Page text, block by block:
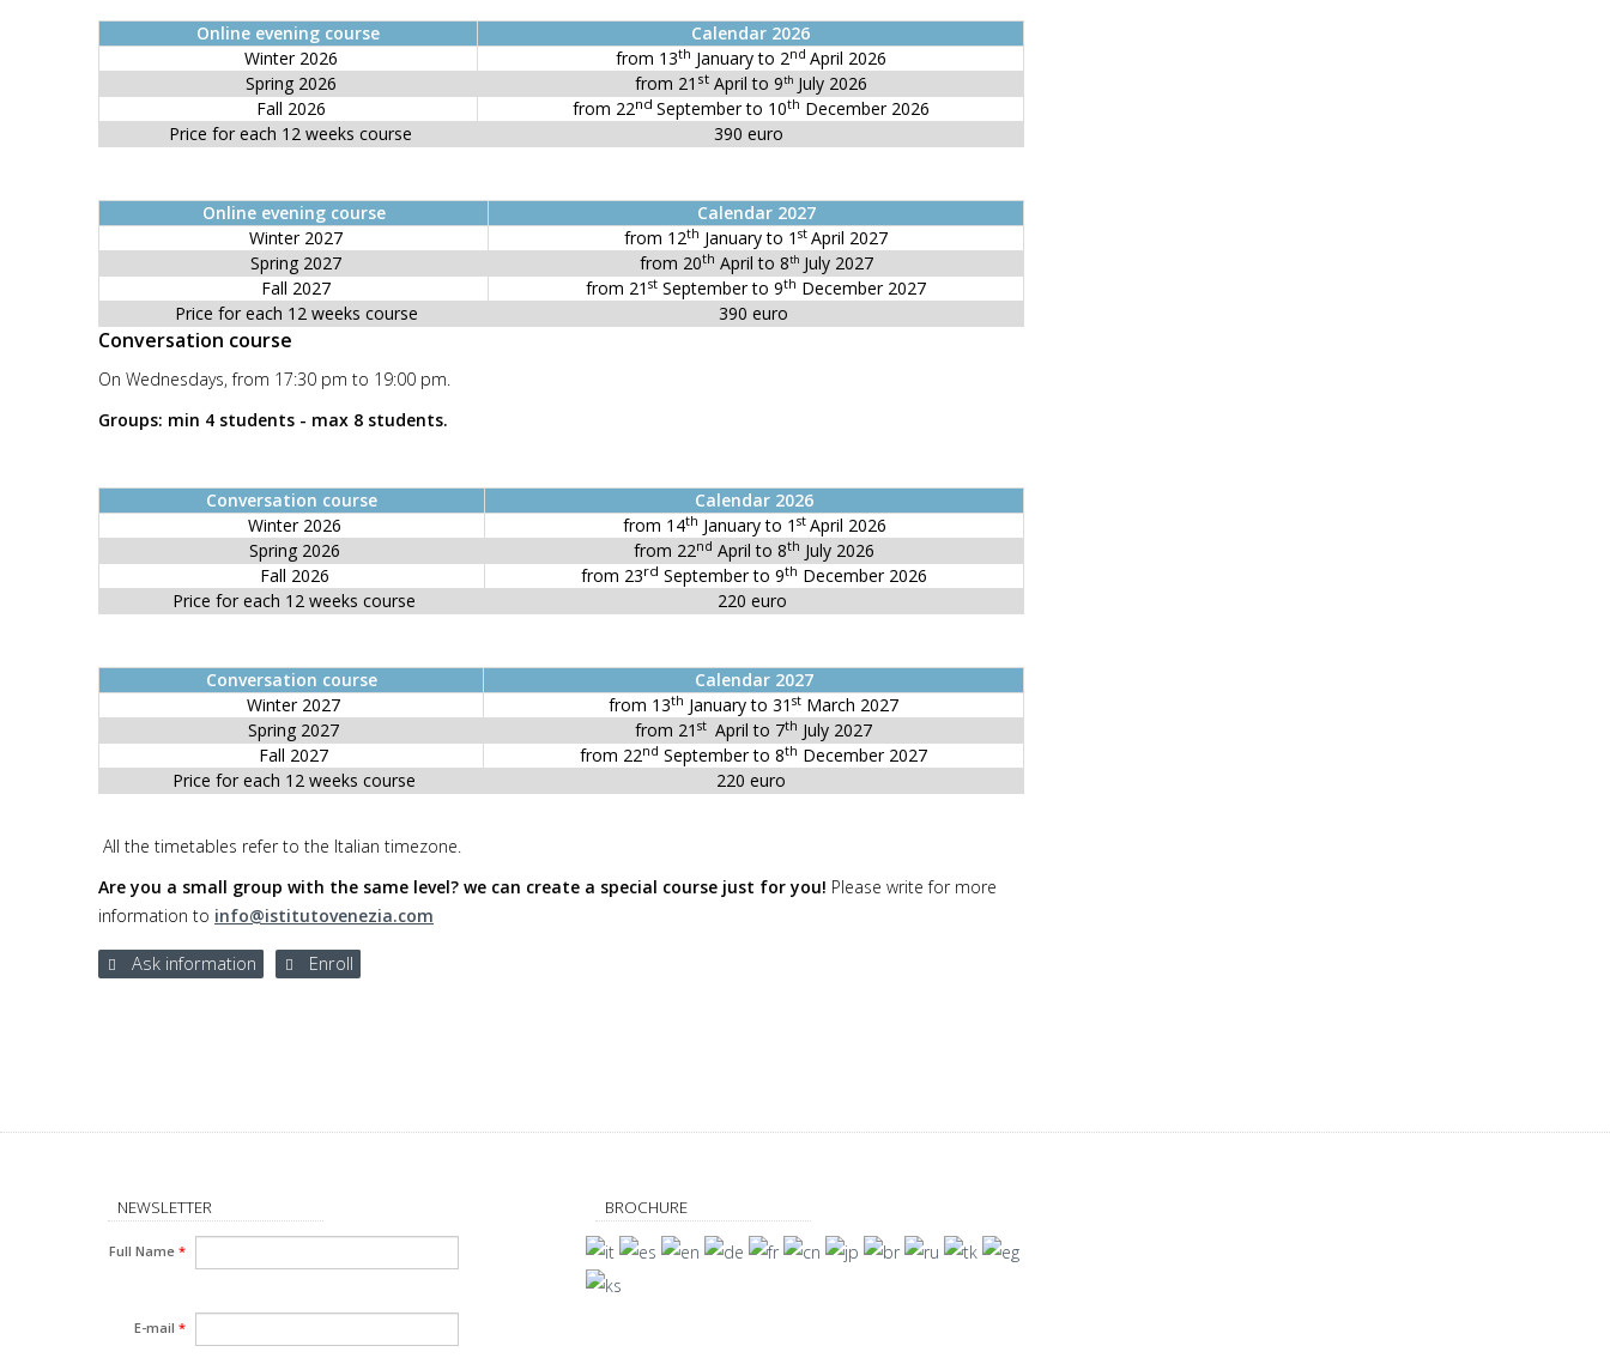
Online evening course
Calendar 2026
Winter 2026
from 13th January to 2nd April 2026
Spring 2026
from 21 stApril to 9th July 2026
Fall 2026
from 22nd September to 10th December 2026
Price for each 12 weeks course
390 euro
Online evening course
Calendar 2027
Winter 2027
from 12th January to 1 st April 2027
Spring 2027
from 20th April to 8th July 2027
Fall 2027
from 21 st September to 9th December 2027
Price for each 12 weeks course
390 euro
Conversation course
On Wednesdays, from 17:30 pm to 19:00 pm.
Groups: min 4 students - max 8 students.
Conversation course
Calendar 2026
Winter 2026
from 14th January to 1 st April 2026
Spring 2026
from 22nd April to 8th July 2026
Fall 2026
from 23rd September to 9th December 2026
Price for each 12 weeks course
220 euro
Conversation course
Calendar 2027
Winter 2027
from 13th January to 31 st March 2027
Spring 2027
from 21 st April to 7th July 2027
Fall 2027
from 22nd September to 8th December 2027
Price for each 12 weeks course
220 euro
All the timetables refer to the Italian timezone.
Are you a small group with the same level? we can create a special course just for you! Please write for more
information to info@istitutovenezia.com
Ask information Enroll
NEWSLETTER
Full Name *
E-mail *
BROCHURE